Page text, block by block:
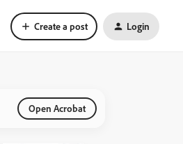
Create a post Login
Open Acrobat